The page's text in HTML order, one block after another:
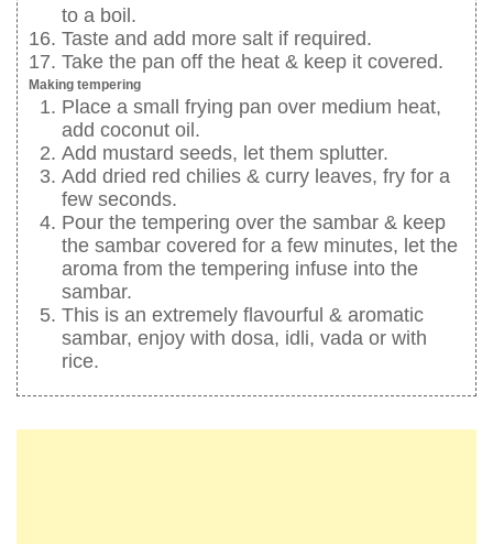
to a boil.
Taste and add more salt if required.
Take the pan off the heat & keep it covered.
Making tempering
Place a small frying pan over medium heat,
add coconut oil.
Add mustard seeds, let them splutter.
Add dried red chilies & curry leaves, fry for a
few seconds.
Pour the tempering over the sambar & keep
the sambar covered for a few minutes, let the
aroma from the tempering infuse into the
sambar.
This is an extremely flavourful & aromatic
sambar, enjoy with dosa, idli, vada or with
rice.